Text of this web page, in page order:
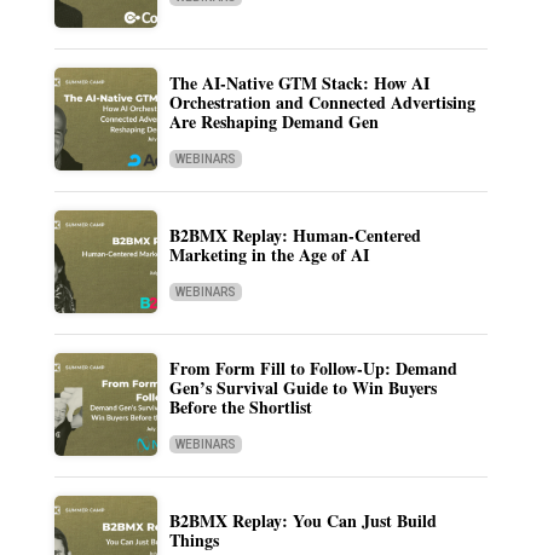
The AI-Native GTM Stack: How AI
Orchestration and Connected Advertising
Are Reshaping Demand Gen
WEBINARS
B2BMX Replay: Human-Centered
Marketing in the Age of AI
WEBINARS
From Form Fill to Follow-Up: Demand
Gen’s Survival Guide to Win Buyers
Before the Shortlist
WEBINARS
B2BMX Replay: You Can Just Build
Things